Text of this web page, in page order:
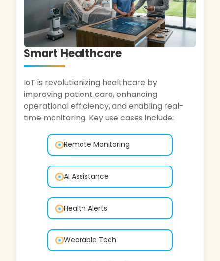
Automotive
IoT is transforming the automotive industry,
enhancing vehicle performance, safety, and
driver experience. Key use cases include:
Fleet Monitoring
Remote Diagnostics
Connected Vehicles
GPS Tracking